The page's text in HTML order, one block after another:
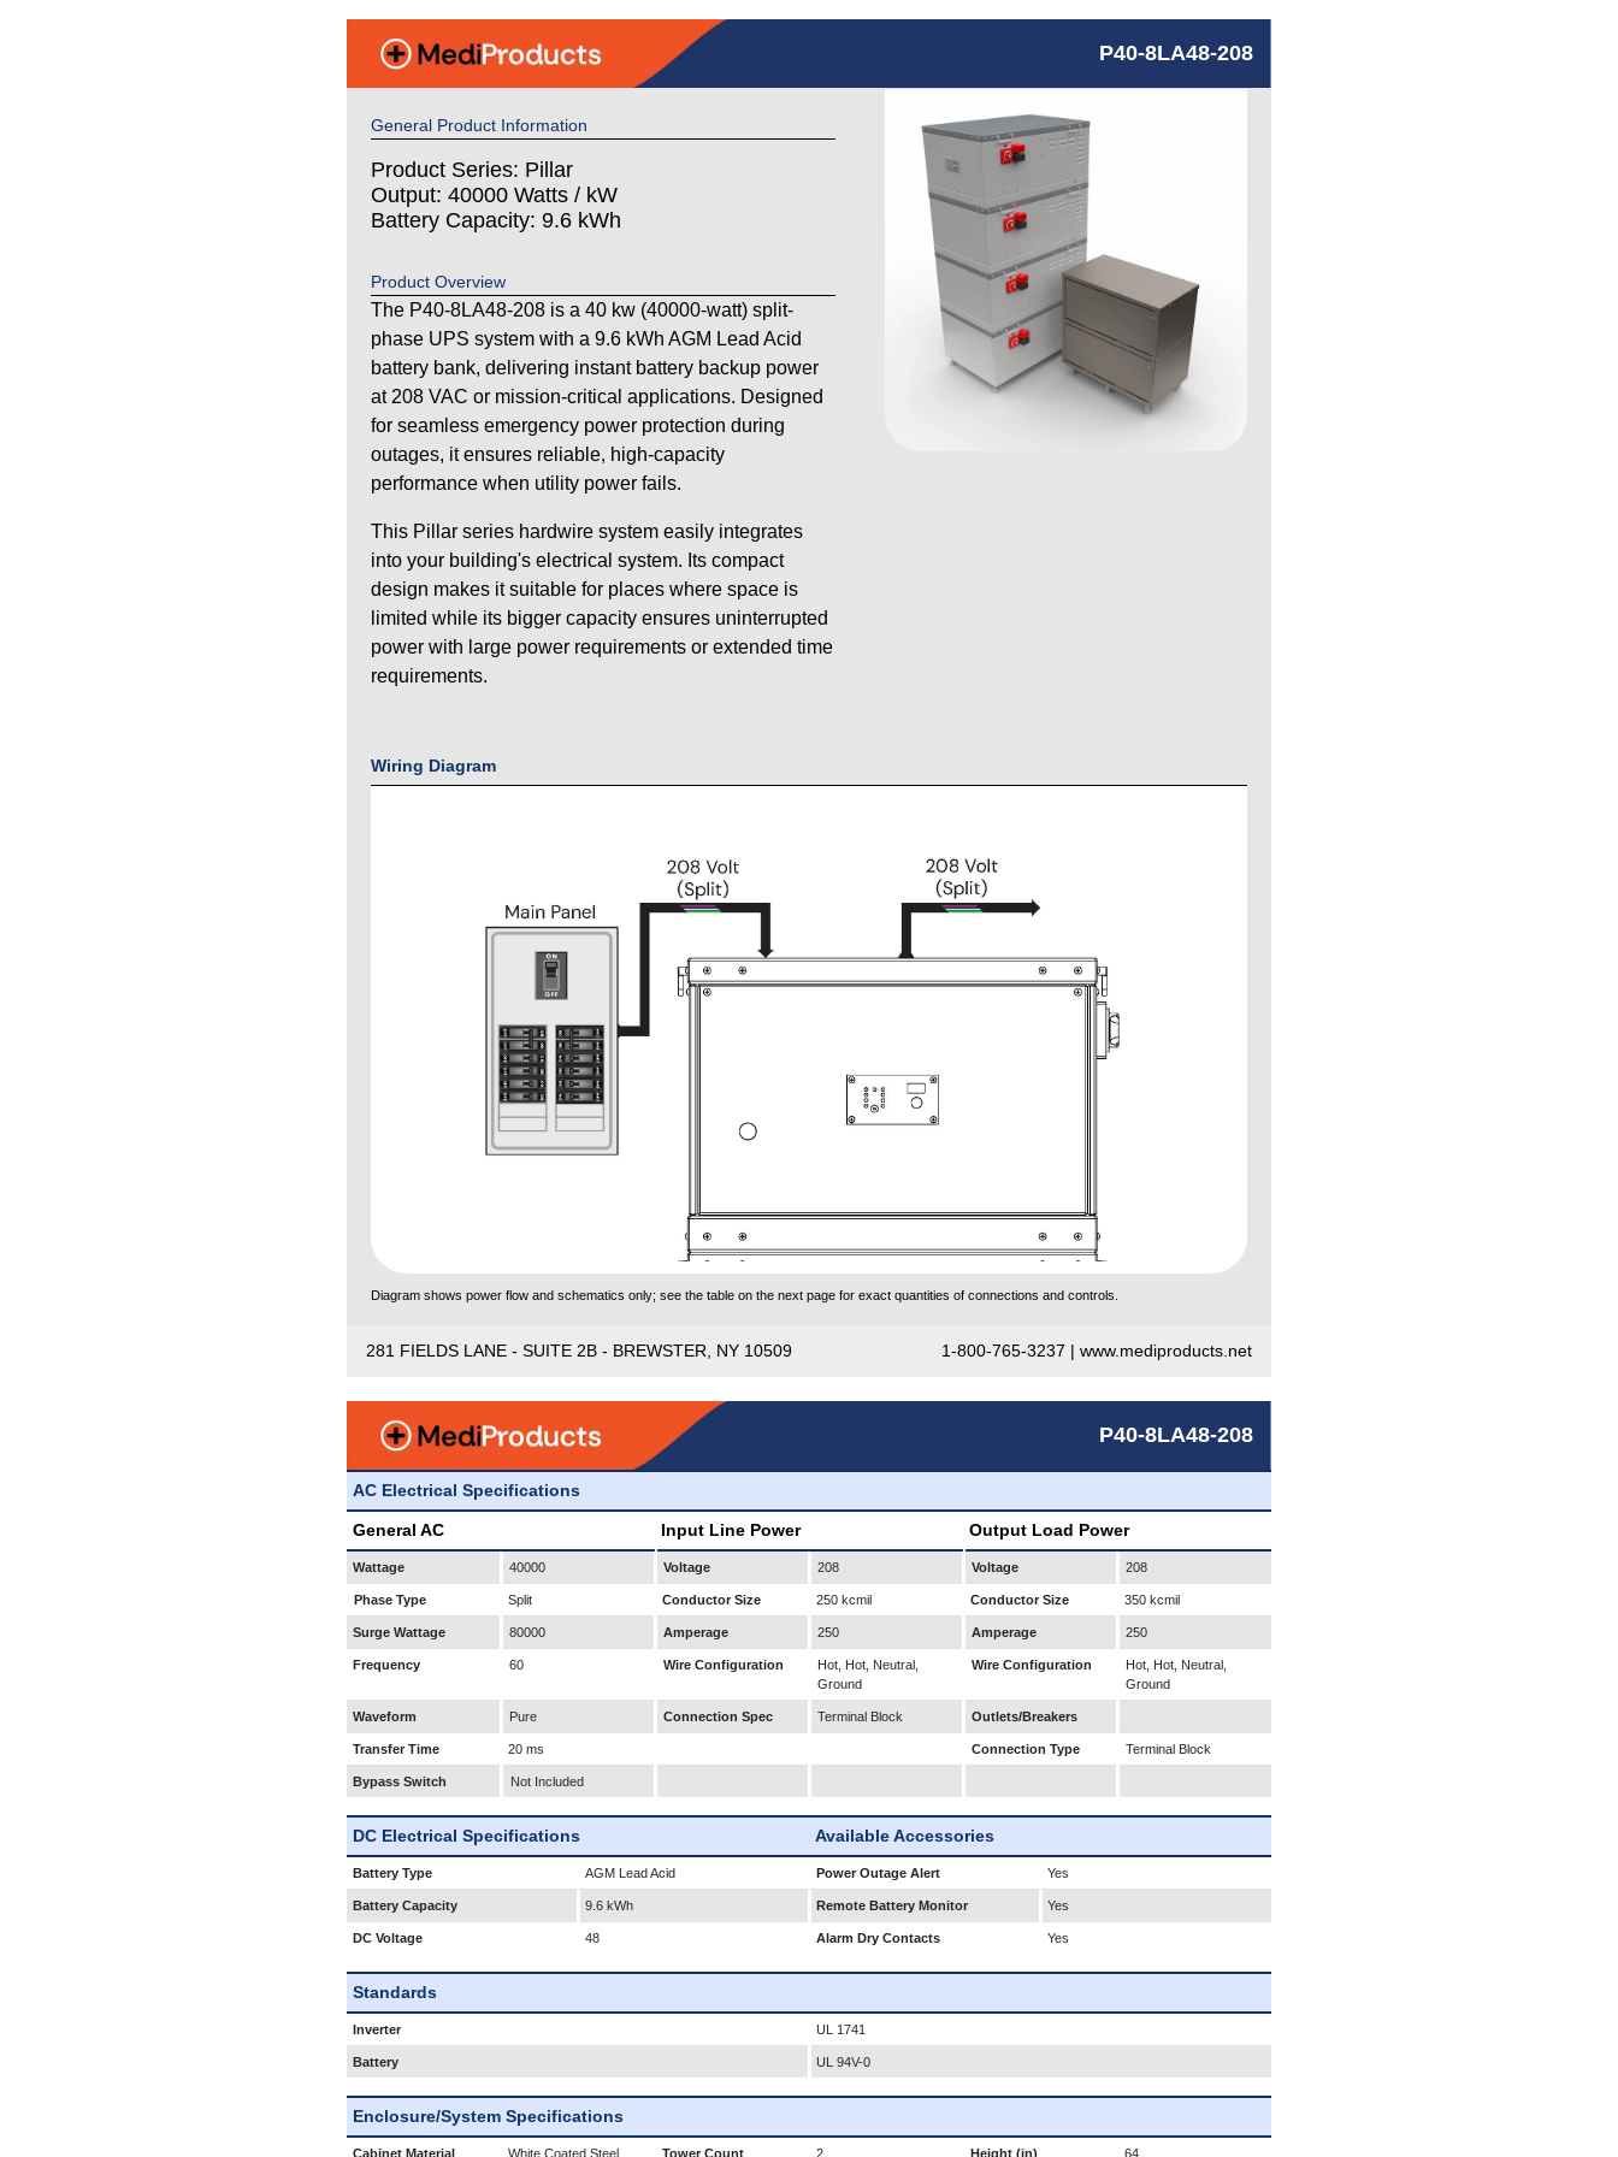
P40-8LA48-208
General Product Information
Product Series: Pillar
Output: 40000 Watts / kW
Battery Capacity: 9.6 kWh
Product Overview
The P40-8LA48-208 is a 40 kw (40000-watt) split-
phase UPS system with a 9.6 kWh AGM Lead Acid
battery bank, delivering instant battery backup power
at 208 VAC or mission-critical applications. Designed
for seamless emergency power protection during
outages, it ensures reliable, high-capacity
performance when utility power fails.
This Pillar series hardwire system easily integrates
into your building's electrical system. Its compact
design makes it suitable for places where space is
limited while its bigger capacity ensures uninterrupted
power with large power requirements or extended time
requirements.
Wiring Diagram
Diagram shows power flow and schematics only; see the table on the next page for exact quantities of connections and controls.
281 FIELDS LANE - SUITE 2B - BREWSTER, NY 10509 1-800-765-3237 | www.mediproducts.net
P40-8LA48-208
AC Electrical Specifications
General AC Input Line Power Output Load Power
Wattage 40000 Voltage 208 Voltage 208
Phase Type Split Conductor Size 250 kcmil Conductor Size 350 kcmil
Surge Wattage 80000 Amperage 250 Amperage 250
Frequency 60 Wire Configuration
Hot, Hot, Neutral,
Ground
Wire Configuration
Hot, Hot, Neutral,
Ground
Waveform Pure Connection Spec Terminal Block Outlets/Breakers
Transfer Time 20 ms Connection Type Terminal Block
Bypass Switch Not Included
DC Electrical Specifications Available Accessories
Battery Type AGM Lead Acid Power Outage Alert Yes
Battery Capacity 9.6 kWh Remote Battery Monitor Yes
DC Voltage 48 Alarm Dry Contacts Yes
Standards
Inverter UL 1741
Battery UL 94V-0
Enclosure/System Specifications
Cabinet Material White Coated Steel Tower Count 2 Height (in) 64